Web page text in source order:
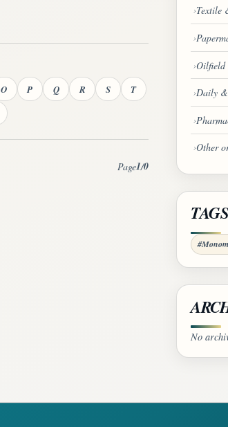
O P Q R S
T
Page1/0
Textile
Oilfield
Daily &
Other
TAGS
No